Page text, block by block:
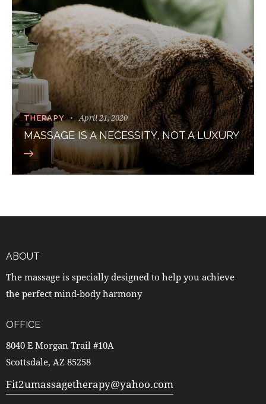
THERAPY April 21, 2020
MASSAGE IS A NECESSITY, NOT A LUXURY
ABOUT
The massage is specially designed to help you achieve
the perfect mind-body harmony
OFFICE
8040 E Morgan Trail #10A
Scottsdale, AZ 85258
Fit2umassagetherapy@yahoo.com